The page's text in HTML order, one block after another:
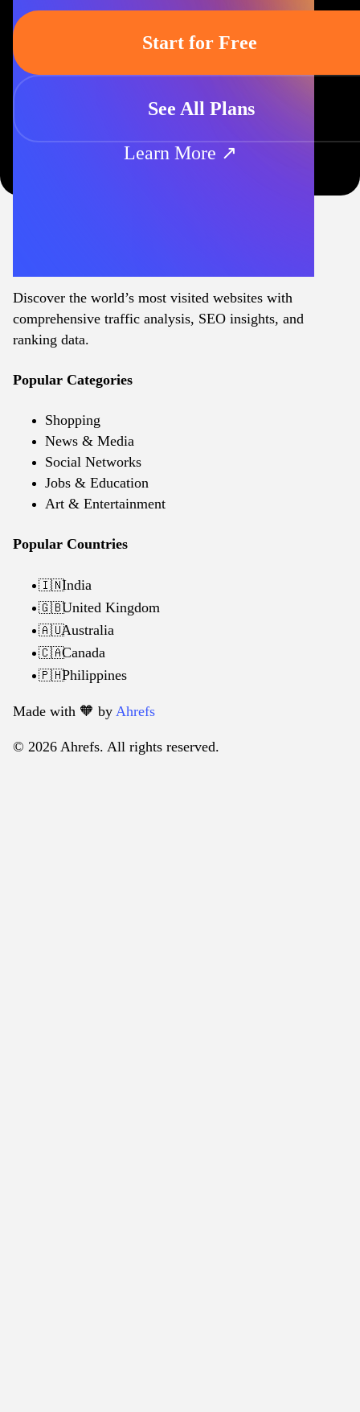
Start for Free
See All Plans
Learn More ↗
Discover the world’s most visited websites with
comprehensive traffic analysis, SEO insights, and
ranking data.
Popular Categories
Shopping
News & Media
Social Networks
Jobs & Education
Art & Entertainment
Popular Countries
🇮🇳India
🇬🇧United Kingdom
🇦🇺Australia
🇨🇦Canada
🇵🇭Philippines
Made with 🧡️ by Ahrefs
© 2026 Ahrefs. All rights reserved.